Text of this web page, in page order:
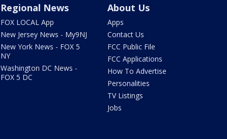
Regional News
FOX LOCAL App
New Jersey News - My9NJ
New York News - FOX 5
NY
Washington DC News -
FOX 5 DC
About Us
Apps
Contact Us
FCC Public File
FCC Applications
How To Advertise
Personalities
TV Listings
Jobs